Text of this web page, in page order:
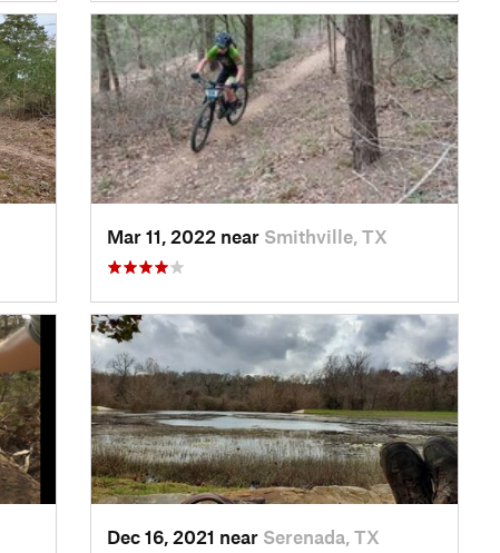
Mar 11, 2022 near Smithville, TX
Dec 16, 2021 near Serenada, TX